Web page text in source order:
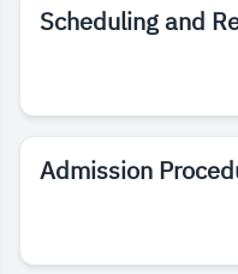
Scheduling and
Admission